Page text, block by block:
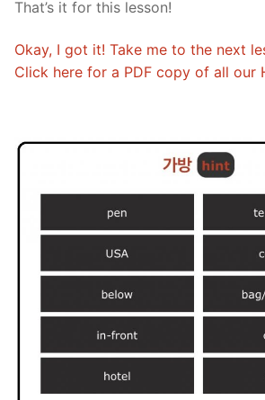
That’s it for this lesson!
Okay, I got it! Take me to the next
Click here for a PDF copy of all our